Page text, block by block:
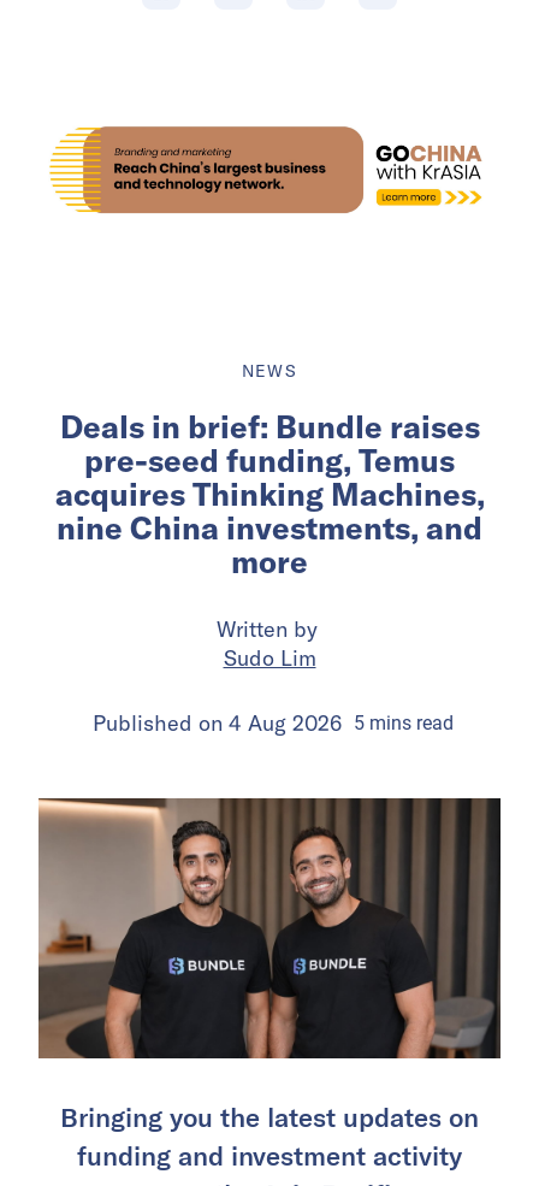
NEWS
Deals in brief: Bundle raises
pre-seed funding, Temus
acquires Thinking Machines,
nine China investments, and
more
Written by
Sudo Lim
Published on 4 Aug 2026 5minsread
Bringing you the latest updates on
funding and investment activity